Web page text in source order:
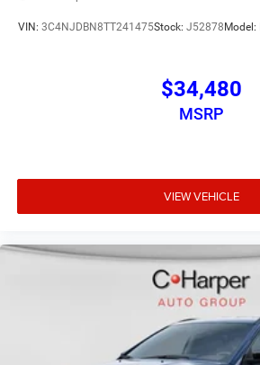
VIN: 3C4NJDBN8TT241475Stock: J52878 Model:
$34,480
MSRP
VIEW VEHICLE